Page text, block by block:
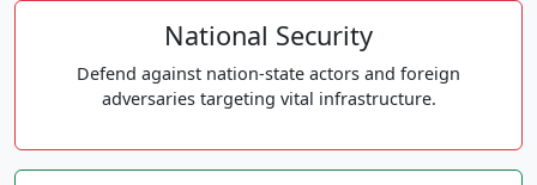
National Security
Defend against nation-state actors and foreign
adversaries targeting vital infrastructure.